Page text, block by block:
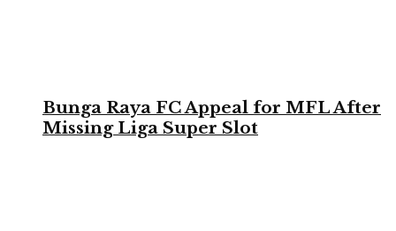
Bunga Raya FC Appeal for MFL After
Missing Liga Super Slot